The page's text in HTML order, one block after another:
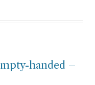
handed –